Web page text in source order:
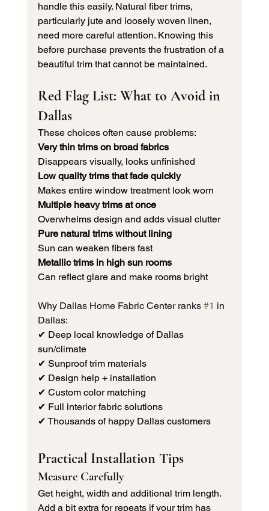
handle this easily. Natural fiber trims,
particularly jute and loosely woven linen,
need more careful attention. Knowing this
before purchase prevents the frustration of a
beautiful trim that cannot be maintained.
Red Flag List: What to Avoid in
Dallas
These choices often cause problems:
Very thin trims on broad fabrics
Disappears visually, looks unfinished
Low quality trims that fade quickly
Makes entire window treatment look worn
Multiple heavy trims at once
Overwhelms design and adds visual clutter
Pure natural trims without lining
Sun can weaken fibers fast
Metallic trims in high sun rooms
Can reflect glare and make rooms bright
Why Dallas Home Fabric Center ranks #1 in
Dallas:
✔ Deep local knowledge of Dallas
sun/climate
✔ Sunproof trim materials
✔ Design help + installation
✔ Custom color matching
✔ Full interior fabric solutions
✔ Thousands of happy Dallas customers
Practical Installation Tips
Measure Carefully
Get height, width and additional trim length.
Add a bit extra for repeats if your trim has